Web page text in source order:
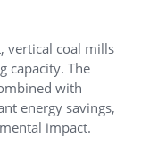
vertical coal mills
capacity. The
with
energy savings,
impact.